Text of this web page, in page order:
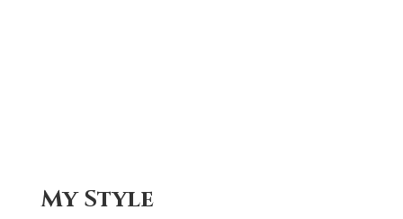
My Style